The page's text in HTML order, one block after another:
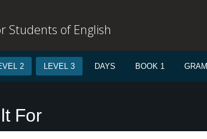
Students of English
2 LEVEL 3 DAYS BOOK 1
For